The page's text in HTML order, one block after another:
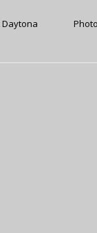
Daytona